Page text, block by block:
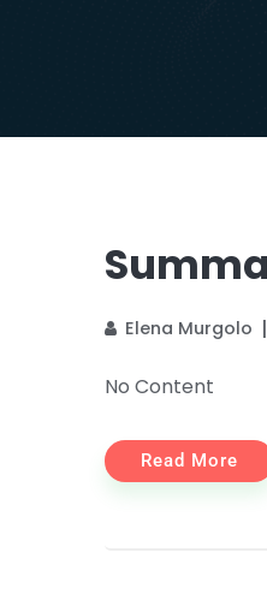
Elena Murgolo
No Content
Read More